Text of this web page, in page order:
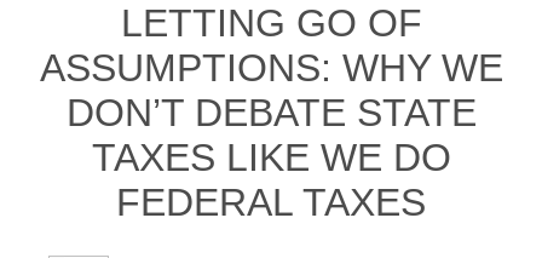
LETTING GO OF
ASSUMPTIONS: WHY WE
DON’T DEBATE STATE
TAXES LIKE WE DO
FEDERAL TAXES